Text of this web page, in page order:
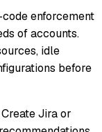
enforcement
of accounts.
idle
before
Jira or